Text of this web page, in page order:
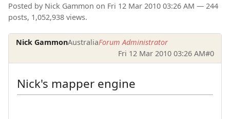
Posted by Nick Gammon on Fri 12 Mar 2010 03:26 AM — 244
posts, 1,052,938 views.
Nick GammonAustraliaForum Administrator
Fri 12 Mar 2010 03:26 AM#0
Nick's mapper engine